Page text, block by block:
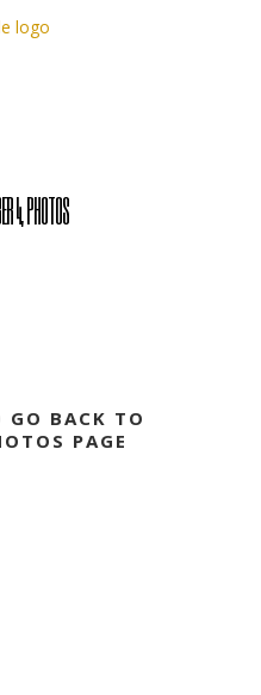
4, PHOTOS
GO BACK TO
PAGE